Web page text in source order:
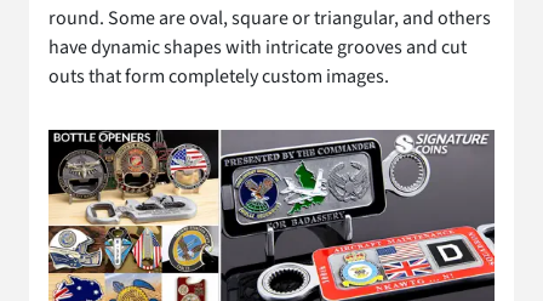
round. Some are oval, square or triangular, and others
have dynamic shapes with intricate grooves and cut
outs that form completely custom images.